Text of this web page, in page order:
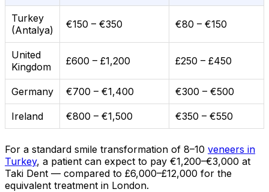
Turkey
(Antalya)
€150 – €350 €80 – €150
United
Kingdom
£600 – £1,200 £250 – £450
Germany €700 – €1,400 €300 – €500
Ireland €800 – €1,500 €350 – €550
For a standard smile transformation of 8–10 veneers in
Turkey, a patient can expect to pay €1,200–€3,000 at
Taki Dent — compared to £6,000–£12,000 for the
equivalent treatment in London.